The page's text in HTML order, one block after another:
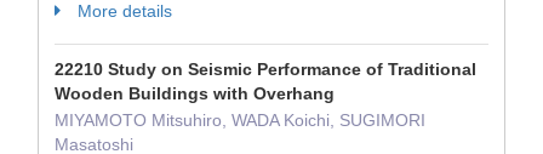
More details
22210 Study on Seismic Performance of Traditional
Wooden Buildings with Overhang
MIYAMOTO Mitsuhiro, WADA Koichi, SUGIMORI
Masatoshi